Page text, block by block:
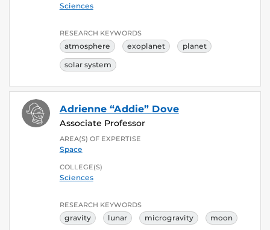
Sciences
RESEARCH KEYWORDS
atmosphere exoplanet planet
solar system
Adrienne “Addie” Dove
Associate Professor
AREA(S) OF EXPERTISE
Space
COLLEGE(S)
Sciences
RESEARCH KEYWORDS
gravity lunar microgravity moon